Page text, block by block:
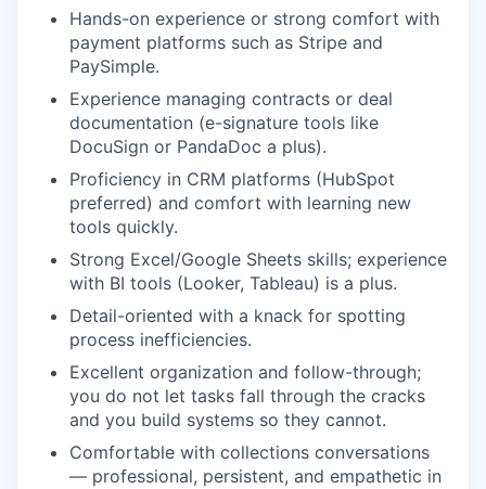
Hands-on experience or strong comfort with
payment platforms such as Stripe and
PaySimple.
Experience managing contracts or deal
documentation (e-signature tools like
DocuSign or PandaDoc a plus).
Proficiency in CRM platforms (HubSpot
preferred) and comfort with learning new
tools quickly.
Strong Excel/Google Sheets skills; experience
with BI tools (Looker, Tableau) is a plus.
Detail-oriented with a knack for spotting
process inefficiencies.
Excellent organization and follow-through;
you do not let tasks fall through the cracks
and you build systems so they cannot.
Comfortable with collections conversations
— professional, persistent, and empathetic in